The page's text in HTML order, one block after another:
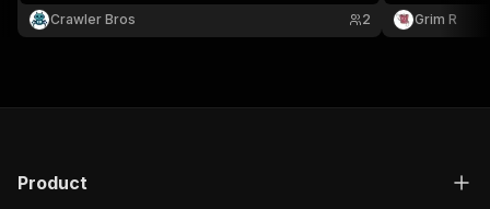
filter by recall type, reason, processing category,
and date range.
Crawler Bros 2
Grim R
Product